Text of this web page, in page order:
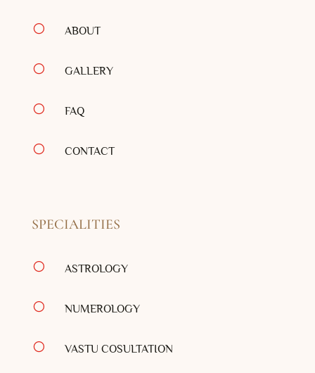
[ ABOUT
[ GALLERY
[ FAQ
[ CONTACT
SPECIALITIES
[ ASTROLOGY
[ NUMEROLOGY
[ VASTU COSULTATION